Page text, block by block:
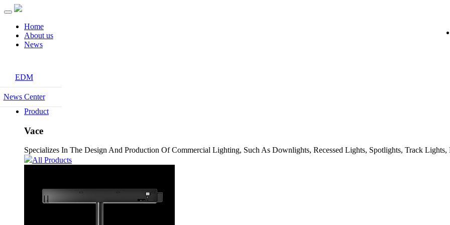
Home
About us
News
EDM
News Center
Product
Vace
Specializes In The Design And Production Of Commercial Lighting, Such As Downlights, Recessed Lights, Spotlights, Track Lights,
All Products